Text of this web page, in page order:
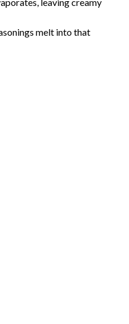
melt into that